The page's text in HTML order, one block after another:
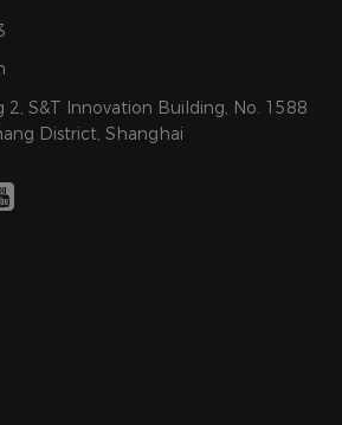
2, S&T Innovation Building, No. 1588
District, Shanghai